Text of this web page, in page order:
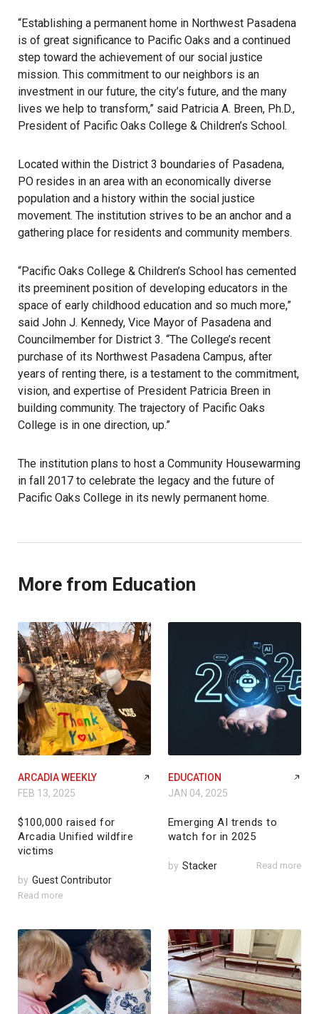
“Establishing a permanent home in Northwest Pasadena
is of great significance to Pacific Oaks and a continued
step toward the achievement of our social justice
mission. This commitment to our neighbors is an
investment in our future, the city’s future, and the many
lives we help to transform,” said Patricia A. Breen, Ph.D.,
President of Pacific Oaks College & Children’s School.
Located within the District 3 boundaries of Pasadena,
PO resides in an area with an economically diverse
population and a history within the social justice
movement. The institution strives to be an anchor and a
gathering place for residents and community members.
“Pacific Oaks College & Children’s School has cemented
its preeminent position of developing educators in the
space of early childhood education and so much more,”
said John J. Kennedy, Vice Mayor of Pasadena and
Councilmember for District 3. “The College’s recent
purchase of its Northwest Pasadena Campus, after
years of renting there, is a testament to the commitment,
vision, and expertise of President Patricia Breen in
building community. The trajectory of Pacific Oaks
College is in one direction, up.”
The institution plans to host a Community Housewarming
in fall 2017 to celebrate the legacy and the future of
Pacific Oaks College in its newly permanent home.
More from Education
ARCADIA WEEKLY
FEB 13, 2025
$100,000 raised for
Arcadia Unified wildfire
victims
by Guest Contributor
Read more
EDUCATION
JAN 04, 2025
Emerging AI trends to
watch for in 2025
by Stacker Read more